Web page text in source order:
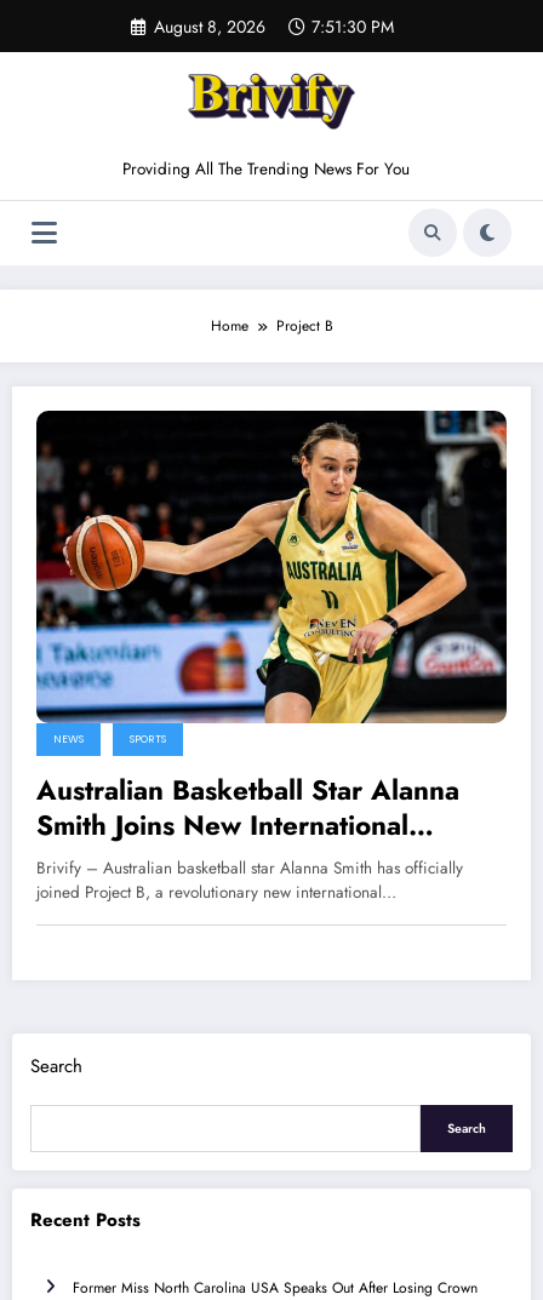
content
August 8, 2026 7:51:30 PM
Providing All The Trending News For You
Home Project B
NEWS SPORTS
Australian Basketball Star Alanna
Smith Joins New International
League Project B
Brivify – Australian basketball star Alanna Smith has officially
joined Project B, a revolutionary new international…
Search
Search
Recent Posts
Former Miss North Carolina USA Speaks Out After Losing Crown